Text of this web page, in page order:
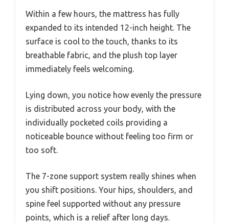
Within a few hours, the mattress has fully
expanded to its intended 12-inch height. The
surface is cool to the touch, thanks to its
breathable fabric, and the plush top layer
immediately feels welcoming.
Lying down, you notice how evenly the pressure
is distributed across your body, with the
individually pocketed coils providing a
noticeable bounce without feeling too firm or
too soft.
The 7-zone support system really shines when
you shift positions. Your hips, shoulders, and
spine feel supported without any pressure
points, which is a relief after long days.